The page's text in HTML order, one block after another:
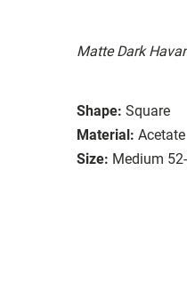
Matte Dark
Shape: Square
Material: Acetate
Size: Medium